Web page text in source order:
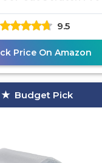
from
9.5
Price On Amazon
Budget Pick